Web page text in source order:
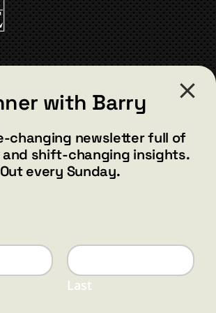
89012
with Barry
changing newsletter full of
shift-changing insights.
Out every Sunday.
Last